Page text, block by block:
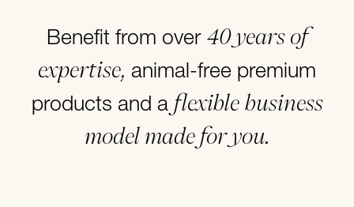
Benefit from over 40 years of
expertise, animal-free premium
products and a flexible business
model made for you.